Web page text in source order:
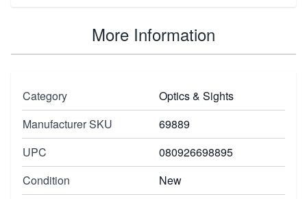
More Information
Category
Optics & Sights
Manufacturer SKU
69889
UPC
080926698895
Condition
New